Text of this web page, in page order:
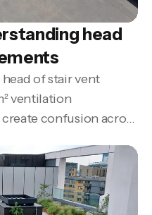
head
of stair vent
ventilation
confusion across